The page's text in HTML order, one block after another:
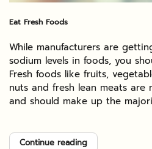
Eat Fresh Foods
While manufacturers are
sodium levels in foods, you
Fresh foods like fruits,
nuts and fresh lean meats are
and should make up the
Continue reading